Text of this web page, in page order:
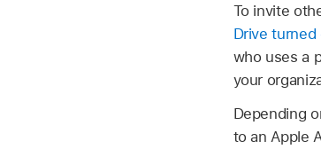
To invite
Drive turned
who uses a
your
Depending
to an Apple